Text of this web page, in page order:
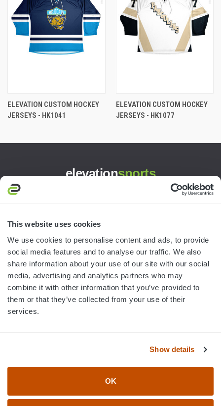
This website uses cookies
We use cookies to personalise content and ads, to provide
social media features and to analyse our traffic. We also
share information about your use of our site with our social
media, advertising and analytics partners who may
combine it with other information that you’ve provided to
them or that they’ve collected from your use of their
services.
Show details
OK
ELEVATION CUSTOM HOCKEY
JERSEYS - HK1041
ELEVATION CUSTOM HOCKEY
JERSEYS - HK1077
elevationsports
MON-FRI · 8AM-5PM ET
800.750.1572
sales@elevationsports.com
customerservice@elevationsports.com